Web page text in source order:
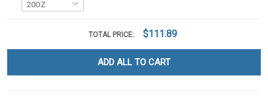
TOTAL PRICE: $111.89
ADD ALL TO CART